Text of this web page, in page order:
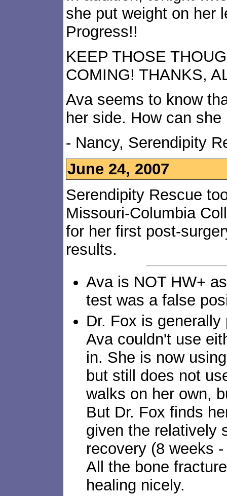
she put weight on her
Progress!!
KEEP THOSE
COMING! THANKS,
Ava seems to know
her side. How can she
- Nancy, Serendipity
June 24, 2007
Serendipity Rescue
Missouri-Columbia
for her first post-
results.
Ava is NOT HW+
test was a false
Dr. Fox is
Ava couldn't use
in. She is now
but still does not
walks on her own,
But Dr. Fox finds
given the relatively
recovery (8 weeks
All the bone
healing nicely.